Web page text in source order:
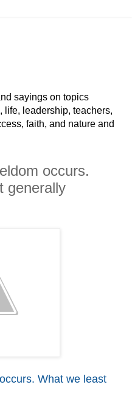
sayings on topics
life, leadership, teachers,
faith, and nature and
occurs.
generally
What we least